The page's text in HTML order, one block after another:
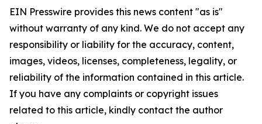
EIN Presswire provides this news content "as is"
without warranty of any kind. We do not accept any
responsibility or liability for the accuracy, content,
images, videos, licenses, completeness, legality, or
reliability of the information contained in this article.
If you have any complaints or copyright issues
related to this article, kindly contact the author